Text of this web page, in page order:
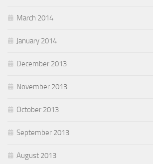
March 2014
January 2014
December 2013
November 2013
October 2013
September 2013
August 2013